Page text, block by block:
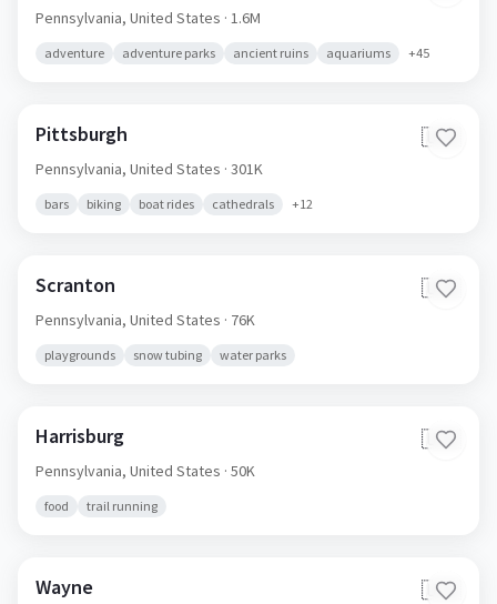
Pennsylvania, United States · 1.6M
adventure adventure parks ancient ruins aquariums +45
Pittsburgh 🇺🇸
Pennsylvania, United States · 301K
bars biking boat rides cathedrals +12
Scranton 🇺🇸
Pennsylvania, United States · 76K
playgrounds snow tubing water parks
Harrisburg 🇺🇸
Pennsylvania, United States · 50K
food trail running
Wayne 🇺🇸